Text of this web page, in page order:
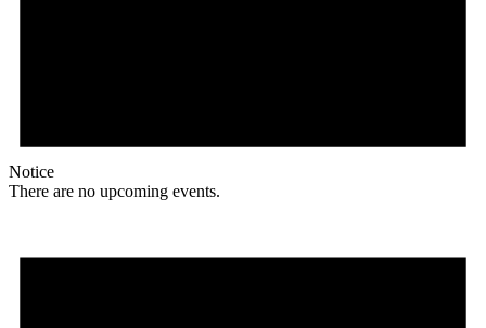
Notice
There are no upcoming events.